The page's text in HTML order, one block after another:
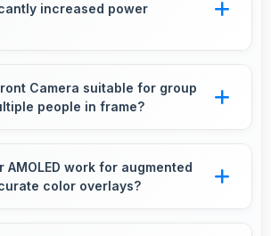
lengths automatically.
increased power
battery life with fast
Camera suitable for group
people in frame?
fit groups comfortably in the
AMOLED work for augmented
color overlays?